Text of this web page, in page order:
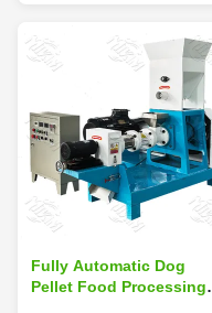
Fully Automatic Dog
Pellet Food Processing